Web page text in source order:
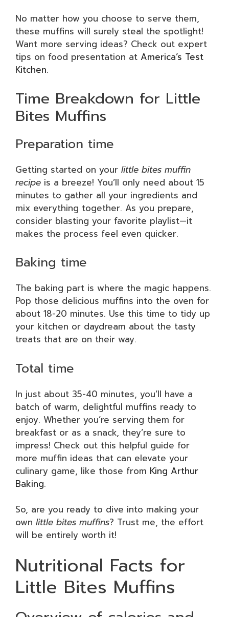
No matter how you choose to serve them,
these muffins will surely steal the spotlight!
Want more serving ideas? Check out expert
tips on food presentation at America’s Test
Kitchen.
Time Breakdown for Little
Bites Muffins
Preparation time
Getting started on your little bites muffin
recipe is a breeze! You’ll only need about 15
minutes to gather all your ingredients and
mix everything together. As you prepare,
consider blasting your favorite playlist—it
makes the process feel even quicker.
Baking time
The baking part is where the magic happens.
Pop those delicious muffins into the oven for
about 18-20 minutes. Use this time to tidy up
your kitchen or daydream about the tasty
treats that are on their way.
Total time
In just about 35-40 minutes, you’ll have a
batch of warm, delightful muffins ready to
enjoy. Whether you’re serving them for
breakfast or as a snack, they’re sure to
impress! Check out this helpful guide for
more muffin ideas that can elevate your
culinary game, like those from King Arthur
Baking.
So, are you ready to dive into making your
own little bites muffins? Trust me, the effort
will be entirely worth it!
Nutritional Facts for
Little Bites Muffins